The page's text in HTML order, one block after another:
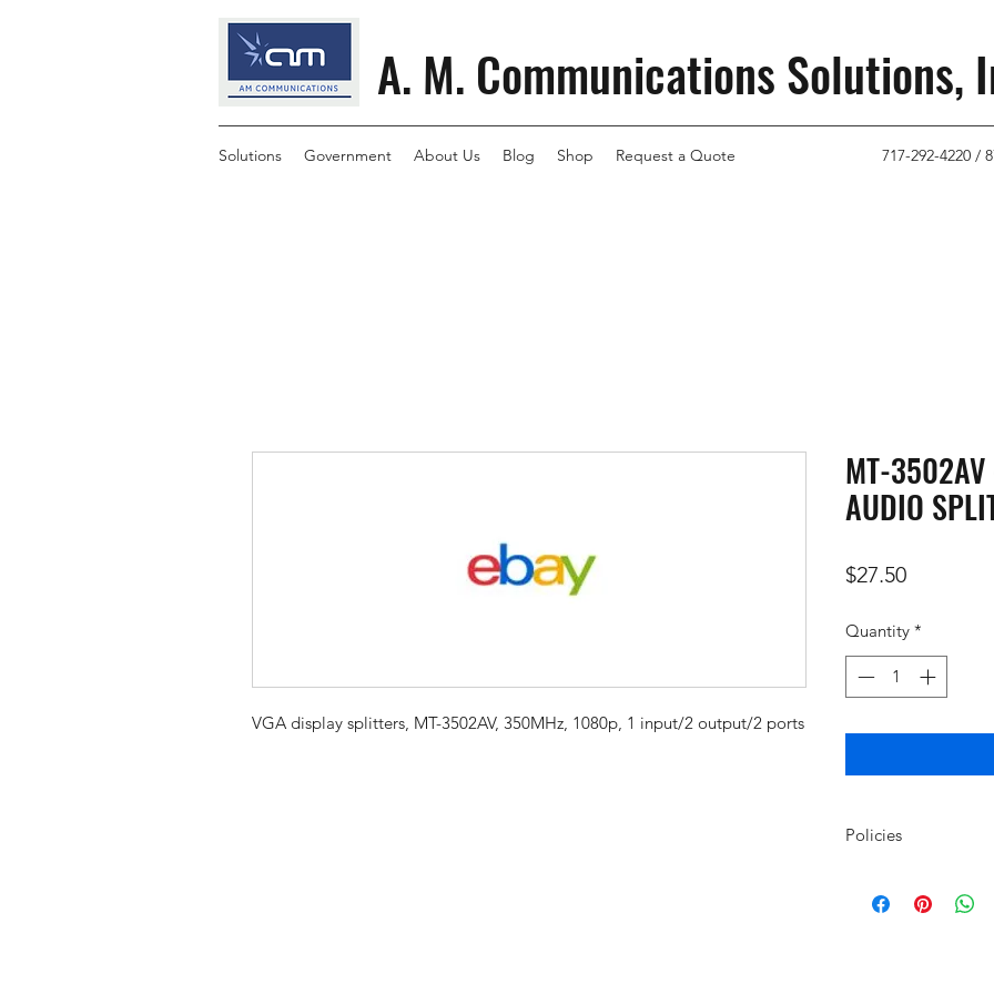
A. M. Communications Solutions,
Solutions Government About Us Blog Shop Request a Quote 717-292-4220 /
VGA display splitters, MT-3502AV, 350MHz, 1080p, 1 input/2 output/2 ports
MT-3502AV
AUDIO
$27.50Price
Quantity *
Policies
Purchased Through